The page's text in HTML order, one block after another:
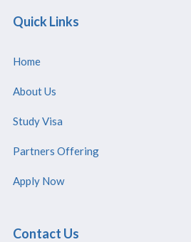
Quick Links
Home
About Us
Study Visa
Partners Offering
Apply Now
Contact Us